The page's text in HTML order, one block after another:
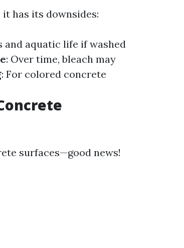
has its downsides:
and aquatic life if washed
: Over time, bleach may
: For colored concrete
surfaces—good news!